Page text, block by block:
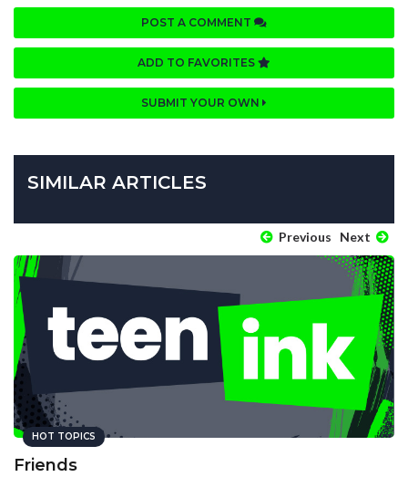
POST A COMMENT
ADD TO FAVORITES
SUBMIT YOUR OWN
SIMILAR ARTICLES
Previous Next
HOT TOPICS
Friends